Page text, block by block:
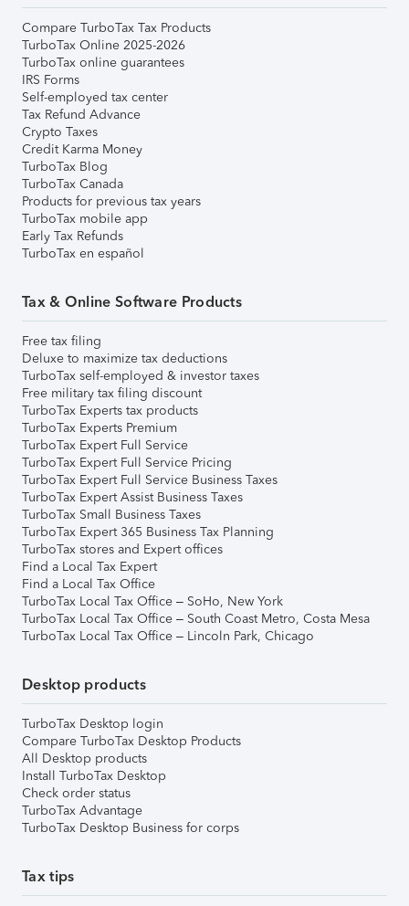
Compare TurboTax Tax Products
TurboTax Online 2025-2026
TurboTax online guarantees
IRS Forms
Self-employed tax center
Tax Refund Advance
Crypto Taxes
Credit Karma Money
TurboTax Blog
TurboTax Canada
Products for previous tax years
TurboTax mobile app
Early Tax Refunds
TurboTax en español
Tax & Online Software Products
Free tax filing
Deluxe to maximize tax deductions
TurboTax self-employed & investor taxes
Free military tax filing discount
TurboTax Experts tax products
TurboTax Experts Premium
TurboTax Expert Full Service
TurboTax Expert Full Service Pricing
TurboTax Expert Full Service Business Taxes
TurboTax Expert Assist Business Taxes
TurboTax Small Business Taxes
TurboTax Expert 365 Business Tax Planning
TurboTax stores and Expert offices
Find a Local Tax Expert
Find a Local Tax Office
TurboTax Local Tax Office – SoHo, New York
TurboTax Local Tax Office – South Coast Metro, Costa Mesa
TurboTax Local Tax Office – Lincoln Park, Chicago
Desktop products
TurboTax Desktop login
Compare TurboTax Desktop Products
All Desktop products
Install TurboTax Desktop
Check order status
TurboTax Advantage
TurboTax Desktop Business for corps
Tax tips